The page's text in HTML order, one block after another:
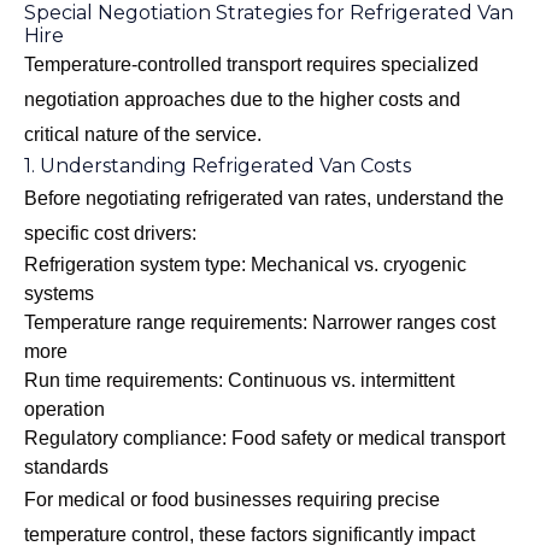
Special Negotiation Strategies for Refrigerated Van
Hire
Temperature-controlled transport requires specialized
negotiation approaches due to the higher costs and
critical nature of the service.
1. Understanding Refrigerated Van Costs
Before negotiating refrigerated van rates, understand the
specific cost drivers:
Refrigeration system type: Mechanical vs. cryogenic
systems
Temperature range requirements: Narrower ranges cost
more
Run time requirements: Continuous vs. intermittent
operation
Regulatory compliance: Food safety or medical transport
standards
For medical or food businesses requiring precise
temperature control, these factors significantly impact